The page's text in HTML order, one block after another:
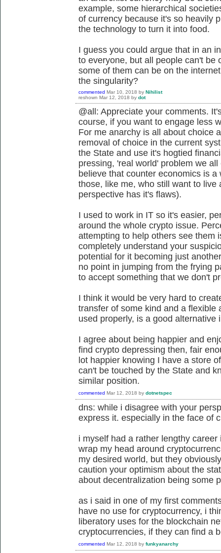
example, some hierarchical
of currency because it's so heavily
the technology to turn it into food.
I guess you could argue that in an
to everyone, but all people can't be
some of them can be on the
the singularity?
commented Mar 10, 2018 by Nihilist
reshown Mar 12, 2018 by dot
@all: Appreciate your comments.
course, if you want to engage less
For me anarchy is all about choice
removal of choice in the current
the State and use it's hogtied
pressing, 'real world' problem we
believe that counter economics is
those, like me, who still want to live
perspective has it's flaws).
I used to work in IT so it's easier,
around the whole crypto issue.
attempting to help others see them
completely understand your
potential for it becoming just
no point in jumping from the frying
to accept something that we don't
I think it would be very hard to
transfer of some kind and a flexible
used properly, is a good alternative
I agree about being happier and
find crypto depressing then, fair
lot happier knowing I have a store
can't be touched by the State and
similar position.
commented Mar 12, 2018 by dotnetspec
dns: while i disagree with your
express it. especially in the face of
i myself had a rather lengthy
wrap my head around
my desired world, but they
caution your optimism about the
about decentralization being some
as i said in one of my first
have no use for cryptocurrency, i
liberatory uses for the blockchain
cryptocurrencies, if they can find a
commented Mar 12, 2018 by funkyanarchy